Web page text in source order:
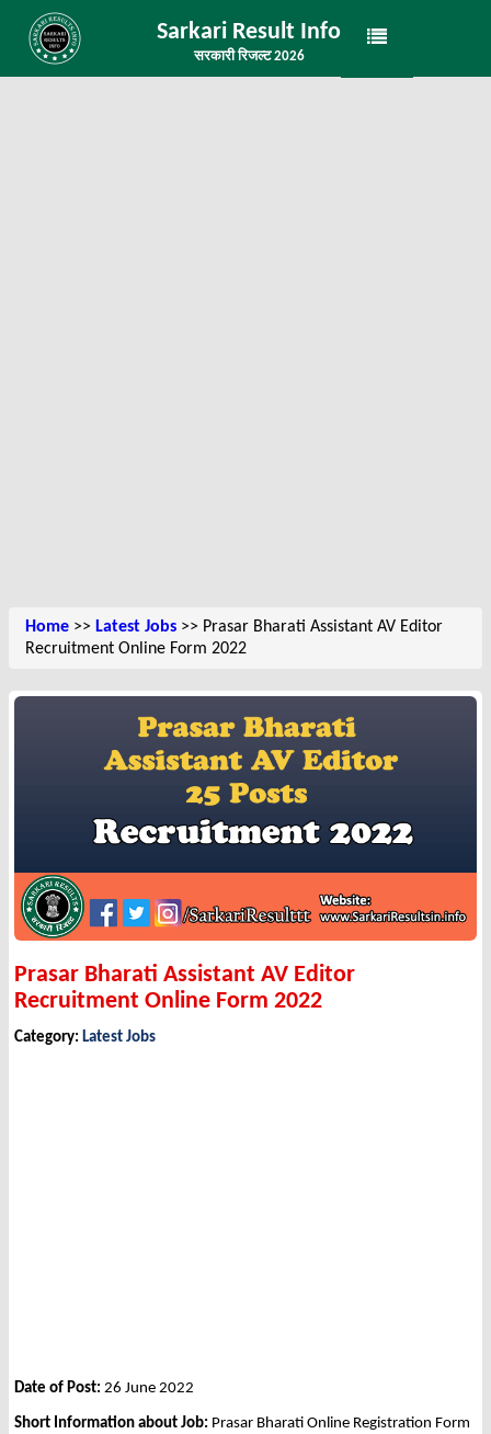
Sarkari Result Info
सरकारी रिजल्ट 2026
Home >> Latest Jobs >> Prasar Bharati Assistant AV Editor
Recruitment Online Form 2022
Prasar Bharati Assistant AV Editor
Recruitment Online Form 2022
Category: Latest Jobs
Date of Post: 26 June 2022
Short Information about Job: Prasar Bharati Online Registration Form